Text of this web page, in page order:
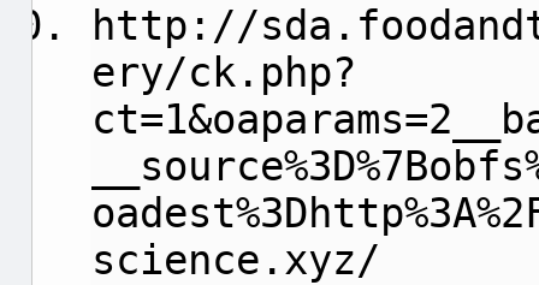
http://
ery/ck.php?
science.xyz/